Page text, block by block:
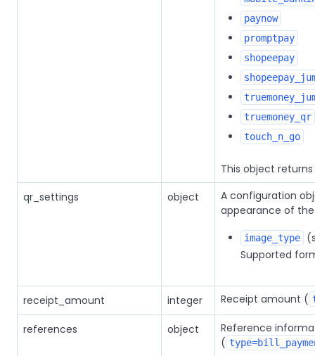
paynow
promptpay
shopeepay
truemoney_qr
touch_n_go
This object returns
qr_settings
object
A configuration
appearance of
image_type
Supported
receipt_amount integer Receipt amount (
references object
Reference
(